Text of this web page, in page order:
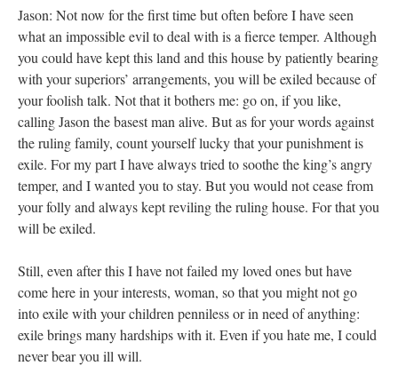
Jason: Not now for the first time but often before I have seen
what an impossible evil to deal with is a fierce temper. Although
you could have kept this land and this house by patiently bearing
with your superiors’ arrangements, you will be exiled because of
your foolish talk. Not that it bothers me: go on, if you like,
calling Jason the basest man alive. But as for your words against
the ruling family, count yourself lucky that your punishment is
exile. For my part I have always tried to soothe the king’s angry
temper, and I wanted you to stay. But you would not cease from
your folly and always kept reviling the ruling house. For that you
will be exiled.
Still, even after this I have not failed my loved ones but have
come here in your interests, woman, so that you might not go
into exile with your children penniless or in need of anything:
exile brings many hardships with it. Even if you hate me, I could
never bear you ill will.